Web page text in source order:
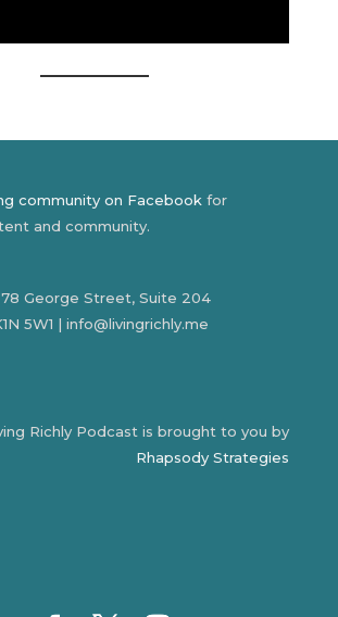
community on Facebookfor
and community.
George Street, Suite 204
5W1 | info@livingrichly.me
Richly Podcast is brought to you by
Rhapsody Strategies